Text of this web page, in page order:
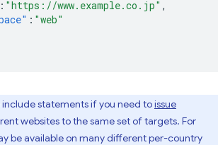
: "https://www.example.co.jp" ,
: "web"
include statements if you need toissue
websites to the same set of targets. For
be available on many different per-country